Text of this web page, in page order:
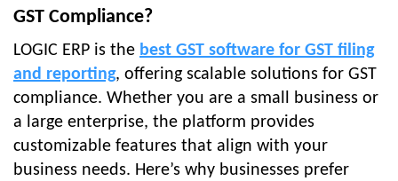
GST Compliance?
LOGIC ERP is the best GST software for GST filing
and reporting, offering scalable solutions for GST
compliance. Whether you are a small business or
a large enterprise, the platform provides
customizable features that align with your
business needs. Here’s why businesses prefer